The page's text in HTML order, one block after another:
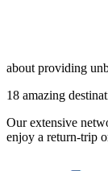
about providing
18 amazing
Our extensive
enjoy a return-trip